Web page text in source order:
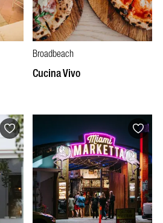
Broadbeach
Cucina Vivo